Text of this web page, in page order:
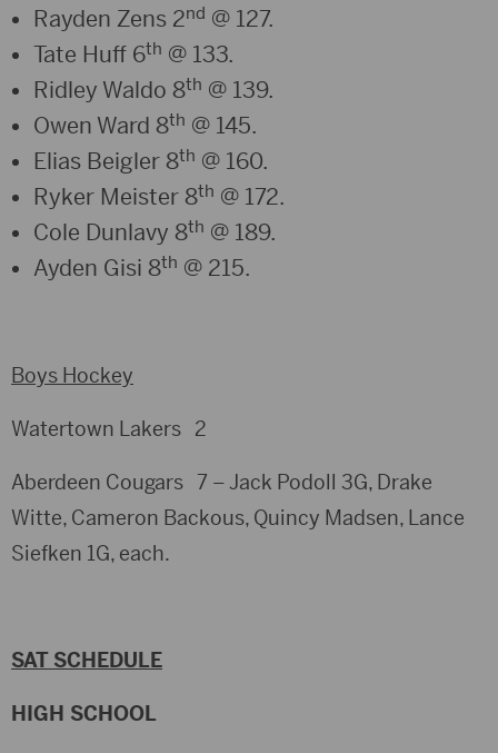
Rayden Zens 2nd @ 127.
Tate Huff 6th @ 133.
Ridley Waldo 8th @ 139.
Owen Ward 8th @ 145.
Elias Beigler 8th @ 160.
Ryker Meister 8th @ 172.
Cole Dunlavy 8th @ 189.
Ayden Gisi 8th @ 215.
Boys Hockey
Watertown Lakers 2
Aberdeen Cougars 7 – Jack Podoll 3G, Drake
Witte, Cameron Backous, Quincy Madsen, Lance
Siefken 1G, each.
SAT SCHEDULE
HIGH SCHOOL